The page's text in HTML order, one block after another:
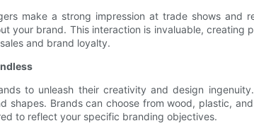
make a strong impression at trade shows
your brand. This interaction is invaluable,
and brand loyalty.
to unleash their creativity and design
shapes. Brands can choose from wood, plastic,
to reflect your specific branding objectives.